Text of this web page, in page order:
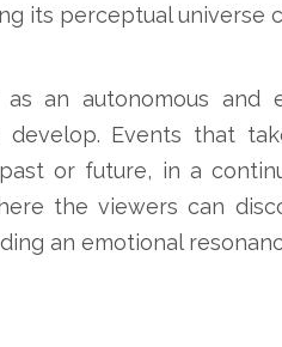
its perceptual universe
as an autonomous
Events that
or future, in a
the viewers can
an emotional